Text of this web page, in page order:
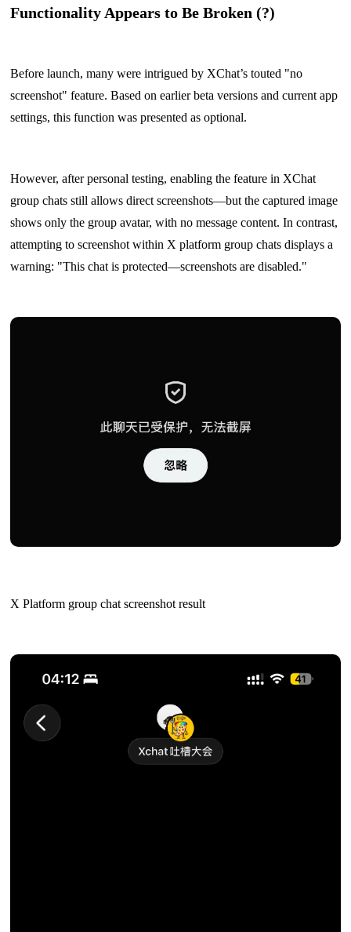
Functionality Appears to Be Broken (?)
Before launch, many were intrigued by XChat’s touted "no
screenshot" feature. Based on earlier beta versions and current app
settings, this function was presented as optional.
However, after personal testing, enabling the feature in XChat
group chats still allows direct screenshots—but the captured image
shows only the group avatar, with no message content. In contrast,
attempting to screenshot within X platform group chats displays a
warning: "This chat is protected—screenshots are disabled."
X Platform group chat screenshot result